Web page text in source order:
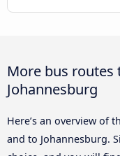
More bus routes
Johannesburg
Here’s an overview of
and to Johannesburg.